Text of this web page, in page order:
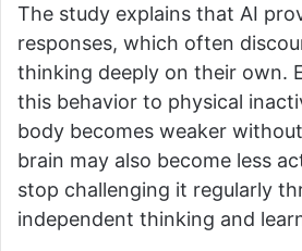
The study explains that AI
responses, which often
thinking deeply on their own.
this behavior to physical
body becomes weaker
brain may also become less
stop challenging it regularly
independent thinking and